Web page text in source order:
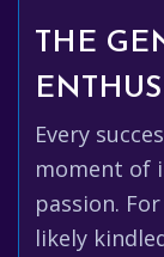
THE
Every
moment of
passion.
likely